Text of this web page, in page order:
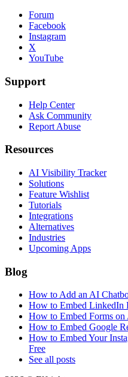
Forum
Facebook
Instagram
X
YouTube
Support
Help Center
Ask Community
Report Abuse
Resources
AI Visibility Tracker
Solutions
Feature Wishlist
Tutorials
Integrations
Alternatives
Industries
Upcoming Apps
Blog
How to Add an AI
How to Embed LinkedIn
How to Embed Forms
How to Embed Google
How to Embed Your
Free
See all posts